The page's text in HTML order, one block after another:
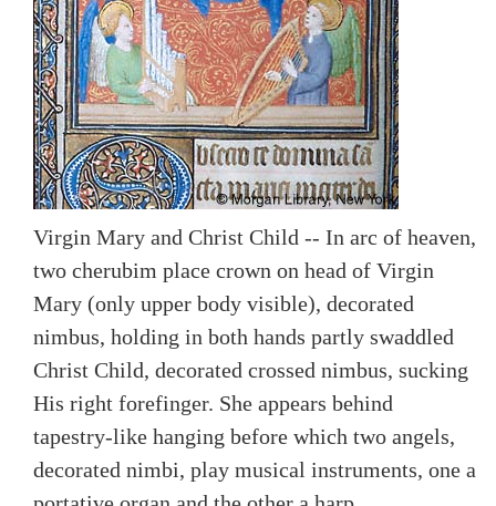
Virgin Mary and Christ Child -- In arc of heaven,
two cherubim place crown on head of Virgin
Mary (only upper body visible), decorated
nimbus, holding in both hands partly swaddled
Christ Child, decorated crossed nimbus, sucking
His right forefinger. She appears behind
tapestry-like hanging before which two angels,
decorated nimbi, play musical instruments, one a